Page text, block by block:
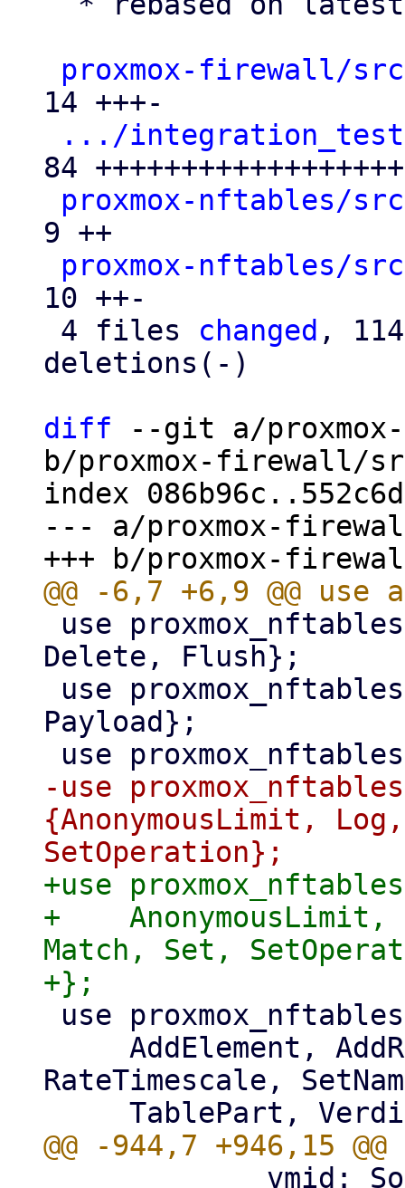
proxmox-firewall/
14 +++-
.../
84
proxmox-nftables/
9 ++
proxmox-nftables/
10 ++-
4 files changed ,
deletions(-)
diff --git a/
b/proxmox-firewall/
index
--- a/proxmox-
Delete, Flush};
Payload};
-use
{AnonymousLimit,
+use
+    AnonymousLimit,
Match, Set,
RateTimescale,